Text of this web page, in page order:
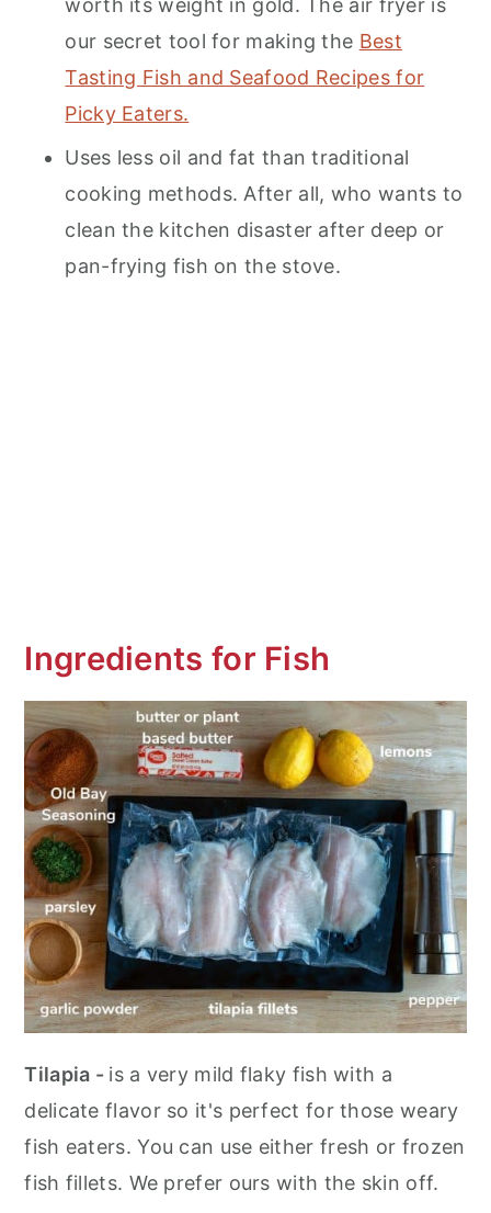
worth its weight in gold. The air fryer is
our secret tool for making the Best
Tasting Fish and Seafood Recipes for
Picky Eaters.
Uses less oil and fat than traditional
cooking methods. After all, who wants to
clean the kitchen disaster after deep or
pan-frying fish on the stove.
Ingredients for Fish
Tilapia - is a very mild flaky fish with a
delicate flavor so it's perfect for those weary
fish eaters. You can use either fresh or frozen
fish fillets. We prefer ours with the skin off.